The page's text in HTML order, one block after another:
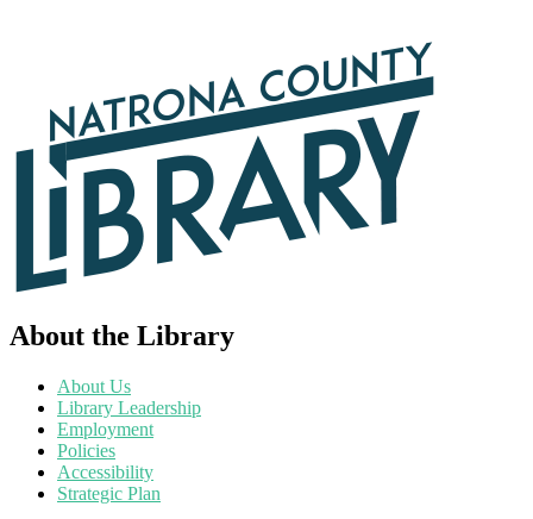
About the Library
About Us
Library Leadership
Employment
Policies
Accessibility
Strategic Plan